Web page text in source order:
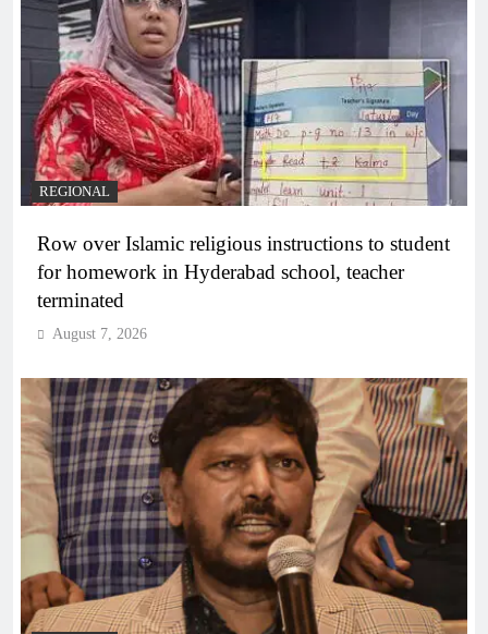
REGIONAL
Row over Islamic religious instructions to student
for homework in Hyderabad school, teacher
terminated
August 7, 2026